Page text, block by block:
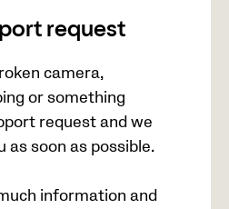
request
camera,
or something
request and we
as soon as possible.
information and